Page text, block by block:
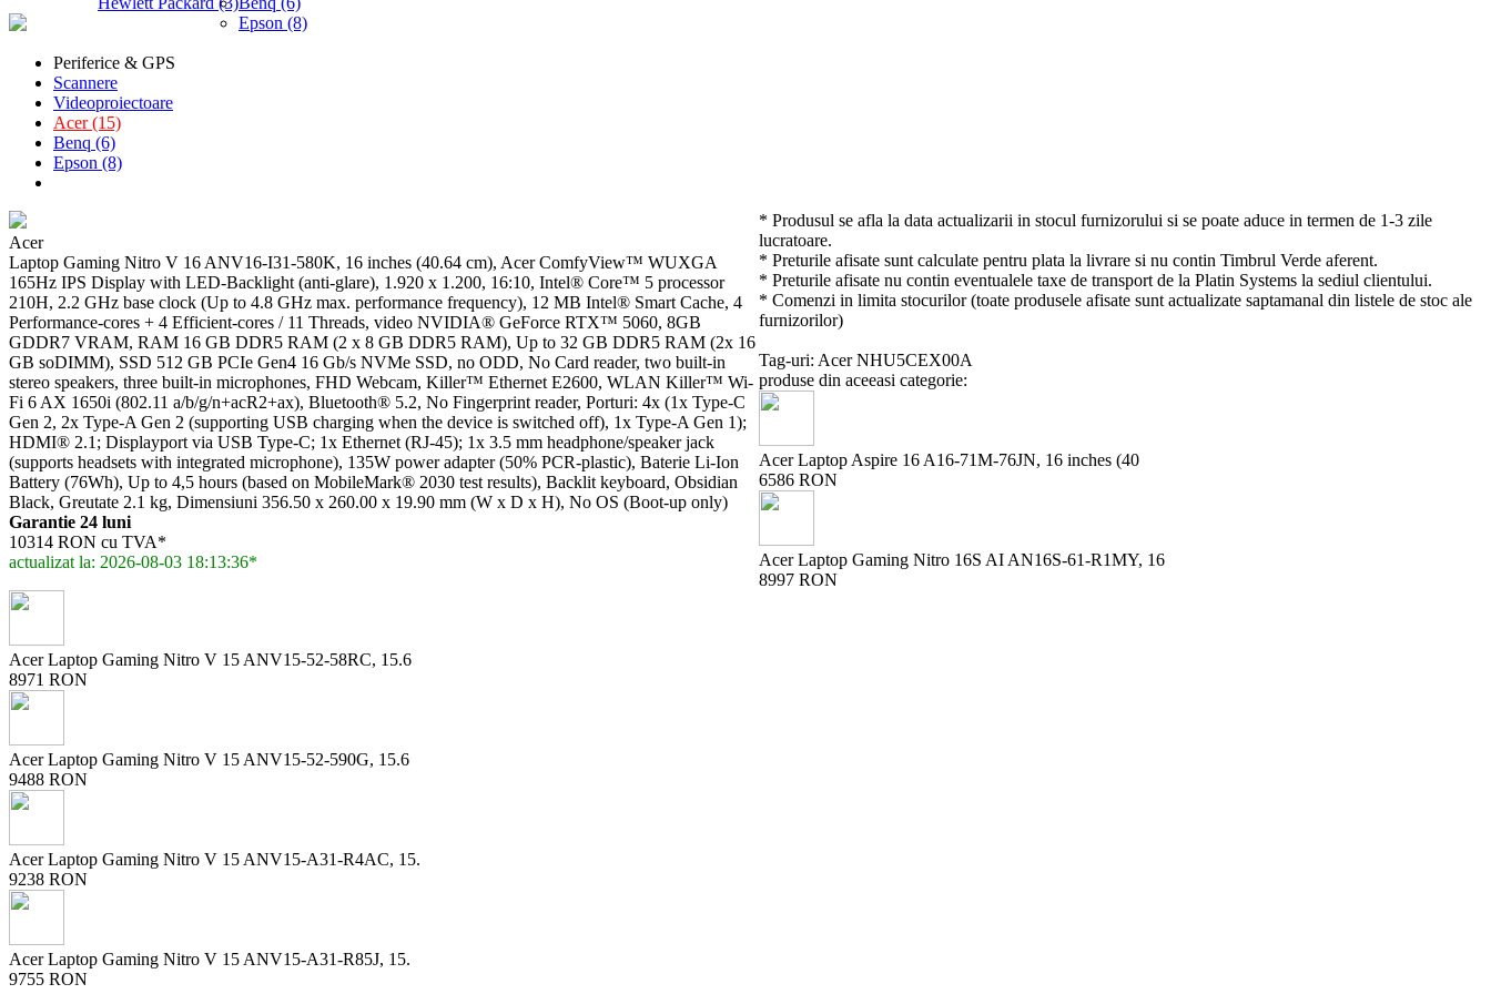
Epson (8)
Periferice & GPS
Scannere
Videoproiectoare
Acer (15)
Benq (6)
Epson (8)
Acer
Laptop Gaming Nitro V 16 ANV16-I31-580K, 16 inches (40.64 cm), Acer ComfyView™ WUXGA
165Hz IPS Display with LED-Backlight (anti-glare), 1.920 x 1.200, 16:10, Intel® Core™ 5 processor
210H, 2.2 GHz base clock (Up to 4.8 GHz max. performance frequency), 12 MB Intel® Smart Cache, 4
Performance-cores + 4 Efficient-cores / 11 Threads, video NVIDIA® GeForce RTX™ 5060, 8GB
GDDR7 VRAM, RAM 16 GB DDR5 RAM (2 x 8 GB DDR5 RAM), Up to 32 GB DDR5 RAM (2x 16
GB soDIMM), SSD 512 GB PCIe Gen4 16 Gb/s NVMe SSD, no ODD, No Card reader, two built-in
stereo speakers, three built-in microphones, FHD Webcam, Killer™ Ethernet E2600, WLAN Killer™ Wi-
Fi 6 AX 1650i (802.11 a/b/g/n+acR2+ax), Bluetooth® 5.2, No Fingerprint reader, Porturi: 4x (1x Type-C
Gen 2, 2x Type-A Gen 2 (supporting USB charging when the device is switched off), 1x Type-A Gen 1);
HDMI® 2.1; Displayport via USB Type-C; 1x Ethernet (RJ-45); 1x 3.5 mm headphone/speaker jack
(supports headsets with integrated microphone), 135W power adapter (50% PCR-plastic), Baterie Li-Ion
Battery (76Wh), Up to 4,5 hours (based on MobileMark® 2030 test results), Backlit keyboard, Obsidian
Black, Greutate 2.1 kg, Dimensiuni 356.50 x 260.00 x 19.90 mm (W x D x H), No OS (Boot-up only)
Garantie 24 luni
10314 RON cu TVA*
actualizat la: 2026-08-03 18:13:36*
* Produsul se afla la data actualizarii in stocul furnizorului si se poate aduce in termen de 1-3 zile
lucratoare.
* Preturile afisate sunt calculate pentru plata la livrare si nu contin Timbrul Verde aferent.
* Preturile afisate nu contin eventualele taxe de transport de la Platin Systems la sediul clientului.
* Comenzi in limita stocurilor (toate produsele afisate sunt actualizate saptamanal din listele de stoc ale
furnizorilor)
Tag-uri: Acer NHU5CEX00A
produse din aceeasi categorie:
Acer Laptop Aspire 16 A16-71M-76JN, 16 inches (40
6586 RON
Acer Laptop Gaming Nitro 16S AI AN16S-61-R1MY, 16
8997 RON
Acer Laptop Gaming Nitro V 15 ANV15-52-58RC, 15.6
8971 RON
Acer Laptop Gaming Nitro V 15 ANV15-52-590G, 15.6
9488 RON
Acer Laptop Gaming Nitro V 15 ANV15-A31-R4AC, 15.
9238 RON
Acer Laptop Gaming Nitro V 15 ANV15-A31-R85J, 15.
9755 RON